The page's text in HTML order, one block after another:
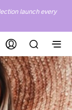
launch every